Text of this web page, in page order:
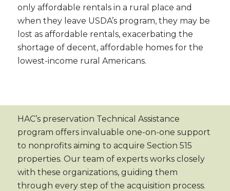
only affordable rentals in a rural place and
when they leave USDA’s program, they may be
lost as affordable rentals, exacerbating the
shortage of decent, affordable homes for the
lowest-income rural Americans.
HAC’s preservation Technical Assistance
program offers invaluable one-on-one support
to nonprofits aiming to acquire Section 515
properties. Our team of experts works closely
with these organizations, guiding them
through every step of the acquisition process.